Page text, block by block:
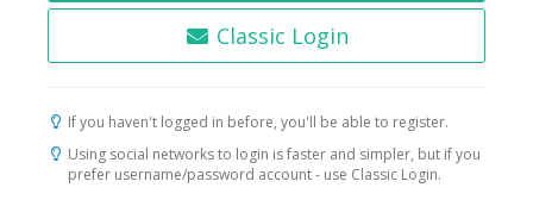
Classic Login
If you haven't logged in before, you'll be able to register.
Using social networks to login is faster and simpler, but if you
prefer username/password account - use Classic Login.